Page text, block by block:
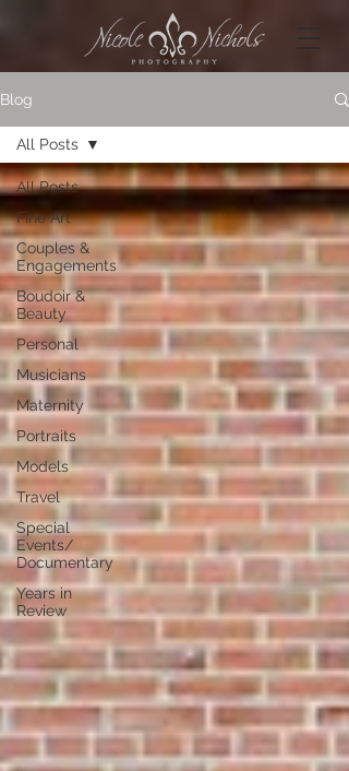
Blog
All Posts
Fine Art
Couples &
Engagements
Boudoir &
Beauty
Personal
Musicians
Maternity
Portraits
Models
Travel
Special
Events/
Documentary
Years in
Review
All Posts